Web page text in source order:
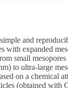
and
with expanded
small
to ultra-large
on a chemical
(obtained with